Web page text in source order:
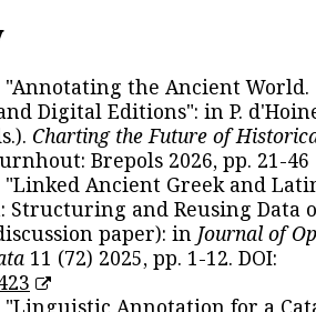
"Annotating the Ancient
Digital Editions": in P.
Charting the Future of
Brepols 2026, pp. 21-46
Ancient Greek and
Structuring and Reusing Data
paper): in Journal of
11 (72) 2025, pp. 1-12. DOI:
Annotation for a